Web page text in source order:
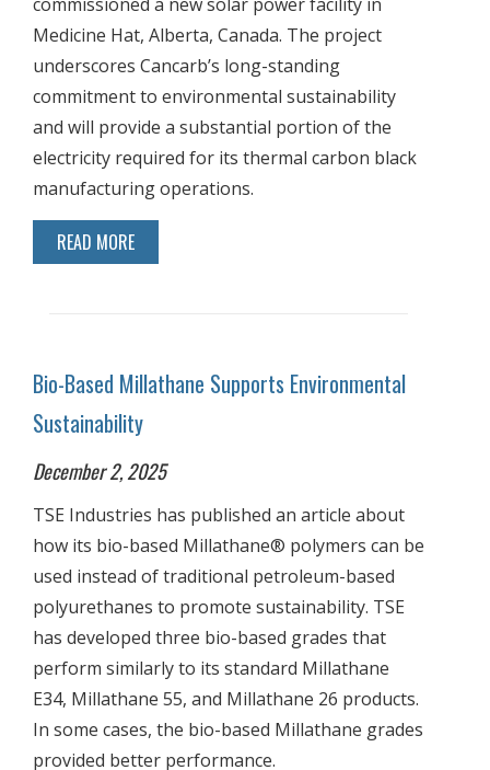
Medicine Hat, Alberta, Canada. The project
underscores Cancarb’s long-standing
commitment to environmental sustainability
and will provide a substantial portion of the
electricity required for its thermal carbon black
manufacturing operations.
READ MORE
Bio-Based Millathane Supports Environmental
Sustainability
December 2, 2025
TSE Industries has published an article about
how its bio-based Millathane® polymers can be
used instead of traditional petroleum-based
polyurethanes to promote sustainability. TSE
has developed three bio-based grades that
perform similarly to its standard Millathane
E34, Millathane 55, and Millathane 26 products.
In some cases, the bio-based Millathane grades
provided better performance.